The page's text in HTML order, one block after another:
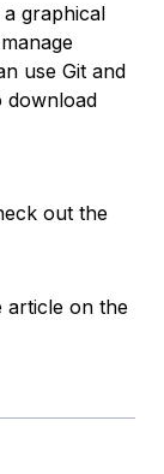
graphical
use Git and
download
out the
article on the